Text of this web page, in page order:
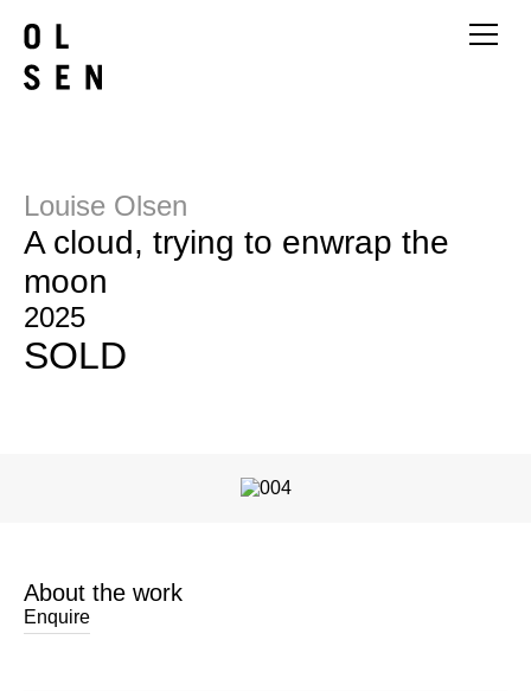
Louise Olsen
A cloud, trying to enwrap the
moon
2025
SOLD
About the work
Enquire